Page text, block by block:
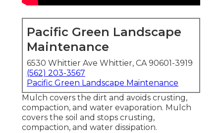
Pacific Green Landscape
Maintenance
6530 Whittier Ave Whittier, CA 90601-3919
(562) 203-3567
Pacific Green Landscape Maintenance
Mulch covers the dirt and avoids crusting,
compaction, and water evaporation. Mulch
covers the soil and stops crusting,
compaction, and water dissipation.